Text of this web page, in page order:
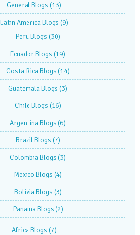
General Blogs (13)
Latin America Blogs (9)
Peru Blogs (30)
Ecuador Blogs (19)
Costa Rica Blogs (14)
Guatemala Blogs (3)
Chile Blogs (16)
Argentina Blogs (6)
Brazil Blogs (7)
Colombia Blogs (3)
Mexico Blogs (4)
Bolivia Blogs (3)
Panama Blogs (2)
Africa Blogs (7)